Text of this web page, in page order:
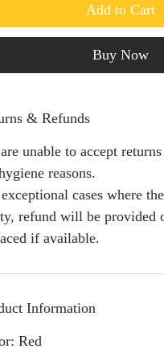
Add to Cart
Buy Now
& Refunds
unable to accept
reasons.
cases where
refund will be provided
if available.
Information
Red